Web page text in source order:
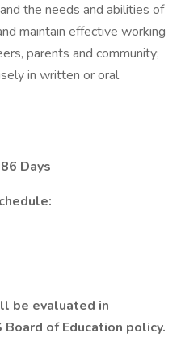
the needs and abilities of
maintain effective working
parents and community;
in written or oral
Days
be evaluated in
Board of Education policy.